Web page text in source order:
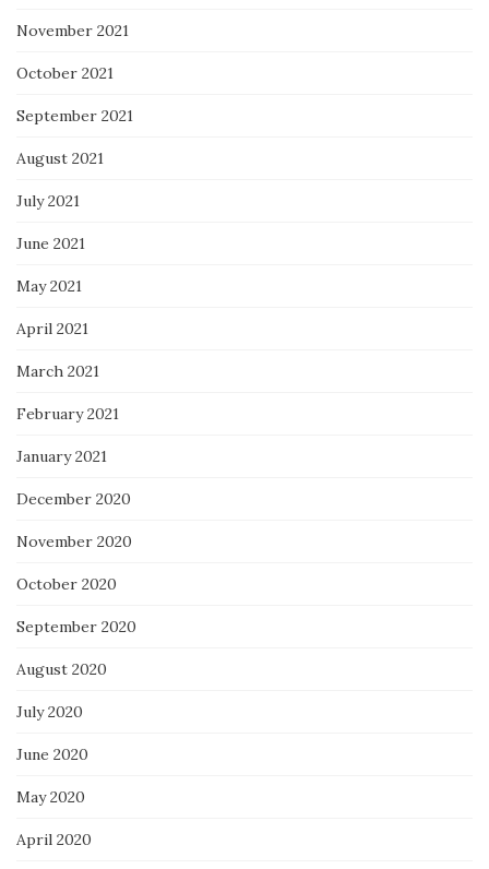
November 2021
October 2021
September 2021
August 2021
July 2021
June 2021
May 2021
April 2021
March 2021
February 2021
January 2021
December 2020
November 2020
October 2020
September 2020
August 2020
July 2020
June 2020
May 2020
April 2020